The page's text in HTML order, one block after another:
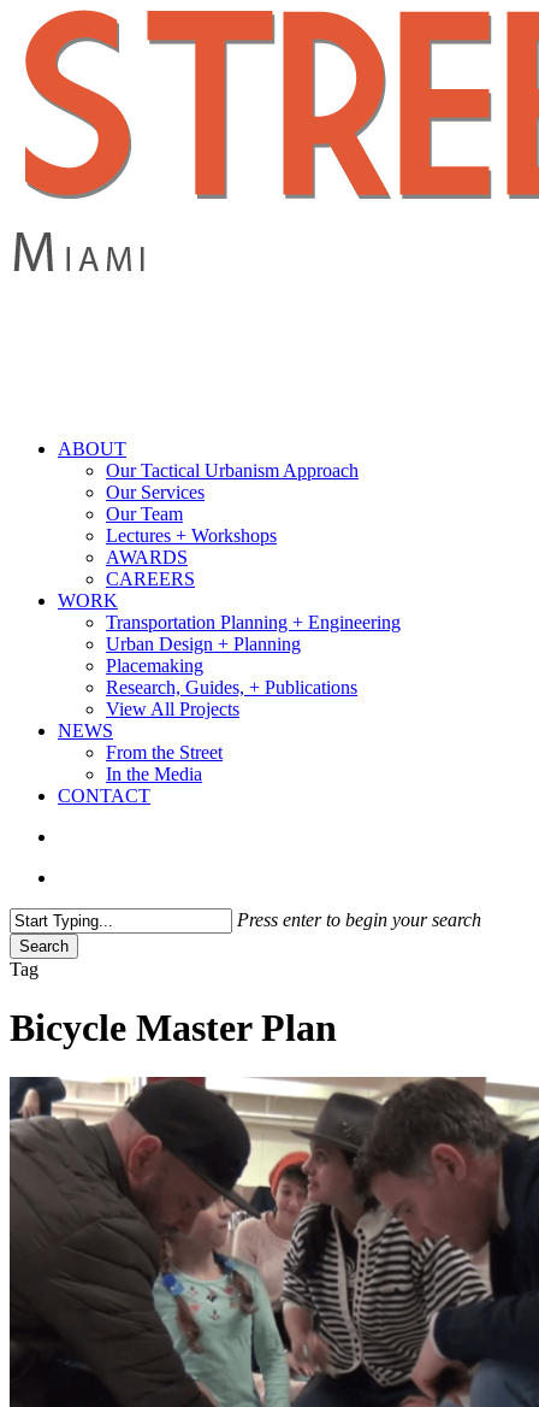
main
content
search
Menu
ABOUT
Our Tactical Urbanism Approach
Our Services
Our Team
Lectures + Workshops
AWARDS
CAREERS
WORK
Transportation Planning + Engineering
Urban Design + Planning
Placemaking
Research, Guides, + Publications
View All Projects
NEWS
From the Street
In the Media
CONTACT
Press enter to begin your search
Search
Close
Tag
Bicycle Master Plan